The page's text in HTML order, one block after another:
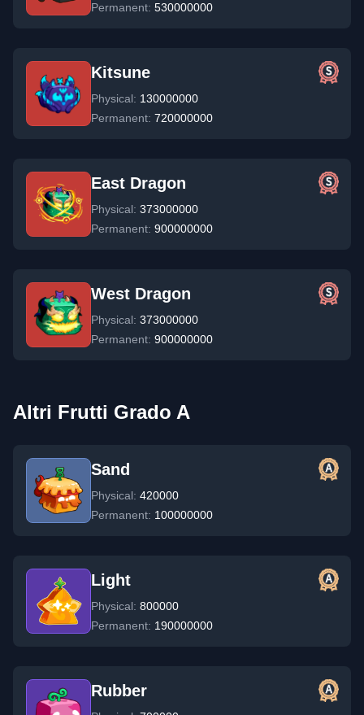
Permanent: 530000000
Kitsune
Physical: 130000000
Permanent: 720000000
East Dragon
Physical: 373000000
Permanent: 900000000
West Dragon
Physical: 373000000
Permanent: 900000000
Altri Frutti Grado A
Sand
Physical: 420000
Permanent: 100000000
Light
Physical: 800000
Permanent: 190000000
Rubber